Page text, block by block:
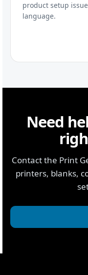
product setup
language.
Need
Contact the Print
printers, blanks,